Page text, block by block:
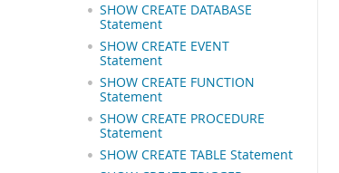
SHOW CREATE DATABASE
Statement
SHOW CREATE EVENT
Statement
SHOW CREATE FUNCTION
Statement
SHOW CREATE PROCEDURE
Statement
SHOW CREATE TABLE Statement